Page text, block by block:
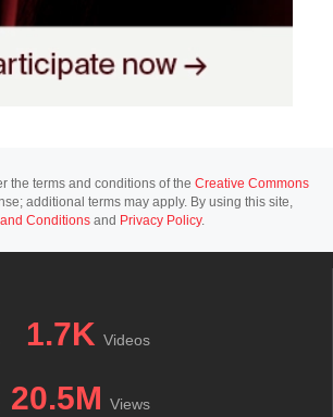
the terms and conditions of the Creative Commons
additional terms may apply. By using this site,
Conditions and Privacy Policy.
1.7K Videos
20.5M Views